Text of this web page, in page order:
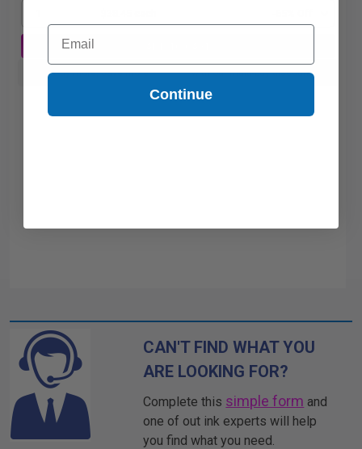
Buy more, Save more with our multi-buy discounts
CAN'T FIND WHAT YOU
ARE LOOKING FOR?
Complete this simple form and
one of out ink experts will help
you find what you need.
Email
Continue